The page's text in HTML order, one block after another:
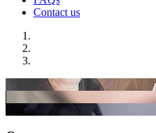
Contact us